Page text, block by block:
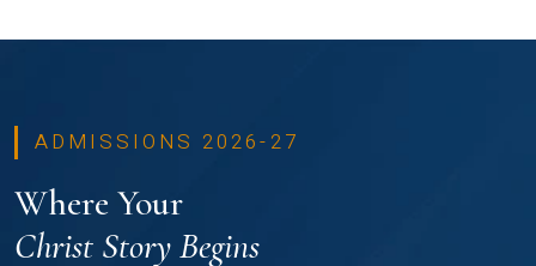
ADMISSIONS 2026-27
Where Your
Christ Story Begins